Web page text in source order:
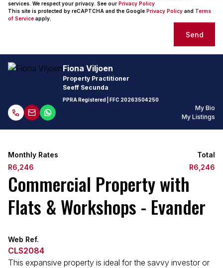
services. We respect your privacy. See our Privacy Policy
This site is protected by reCAPTCHA and the Google Privacy Policy and Terms
of Service apply.
Send
Fiona Viljoen
Property Practitioner
Seeff Secunda
PPRA Registered | FFC 20263504250
My Bio
My Listings
Monthly Rates
R6,246
Total
R6,246
Commercial Property with
Flats & Workshops - Evander
Web Ref.
CLS2084
This expansive property is ideal for the savvy investor or